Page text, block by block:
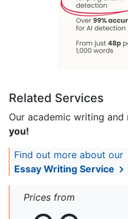
Related Services
Our academic writing and
you!
Find out more about our
Essay Writing Service
Prices from